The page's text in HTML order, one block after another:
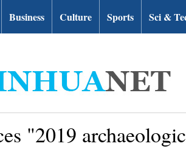
Business Culture Sports Sci &
"2019